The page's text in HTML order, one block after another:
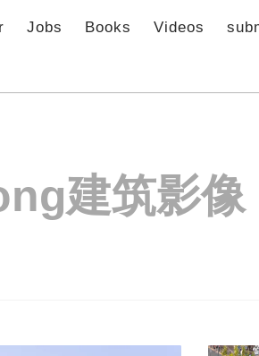
Jobs Books Videos
建筑影像